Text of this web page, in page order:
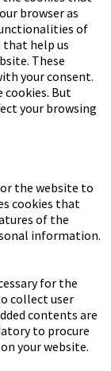
browser as
of
that help us
These
your consent.
But
your browsing
the website to
cookies that
of the
information.
for the
collect user
contents are
to procure
your website.